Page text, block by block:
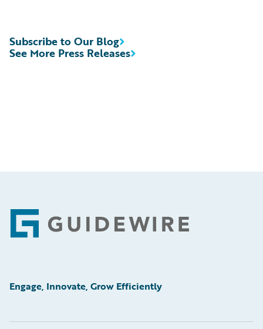
See More Press Releases
Subscribe to Our Blog
Footer
Engage, Innovate, Grow Efficiently